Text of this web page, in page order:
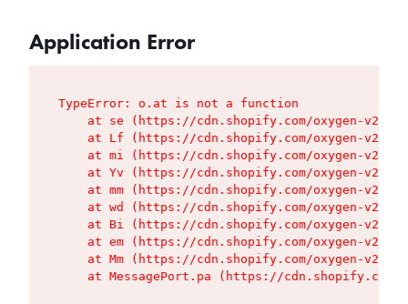
Application Error
TypeError: o.at is not a function
at se (https://cdn.shopify.com/oxygen-v2/
at Lf (https://cdn.shopify.com/oxygen-v2/
at mi (https://cdn.shopify.com/oxygen-v2/
at Yv (https://cdn.shopify.com/oxygen-v2/
at mm (https://cdn.shopify.com/oxygen-v2/
at wd (https://cdn.shopify.com/oxygen-v2/
at Bi (https://cdn.shopify.com/oxygen-v2/
at em (https://cdn.shopify.com/oxygen-v2/
at Mm (https://cdn.shopify.com/oxygen-v2/
at MessagePort.pa (https://